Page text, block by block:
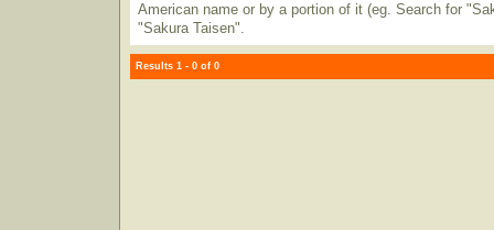
American name or by a portion of it (eg. Search for
"Sakura Taisen".
Results 1 - 0 of 0